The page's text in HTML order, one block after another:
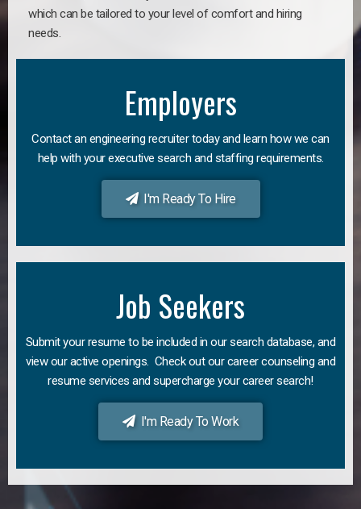
which can be tailored to your level of comfort and hiring
needs.
Employers
Contact an engineering recruiter today and learn how we can
help with your executive search and staffing requirements.
I'm Ready To Hire
Job Seekers
Submit your resume to be included in our search database, and
view our active openings. Check out our career counseling and
resume services and supercharge your career search!
I'm Ready To Work